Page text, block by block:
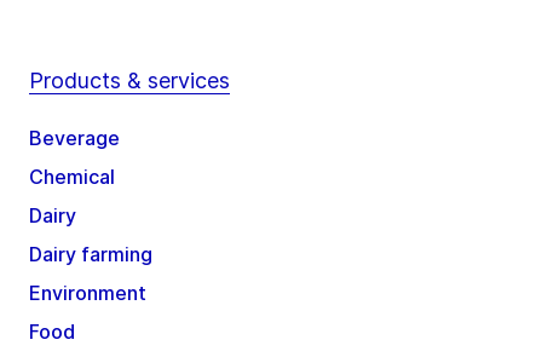
Products & services
Beverage
Chemical
Dairy
Dairy farming
Environment
Food